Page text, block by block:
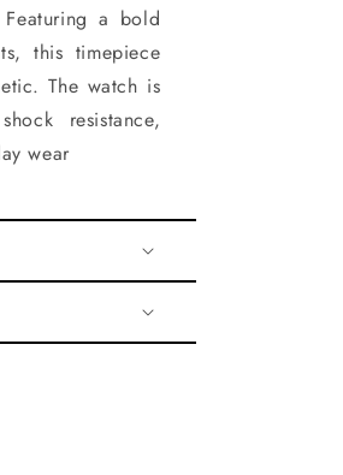
a bold
this timepiece
The watch is
resistance,
wear